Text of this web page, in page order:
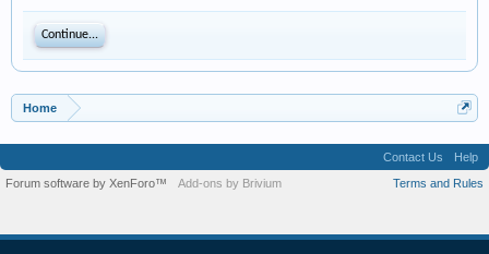
Continue...
Home
Contact Us
Help
Terms and Rules
Forum software by XenForo™ Add-ons by Brivium